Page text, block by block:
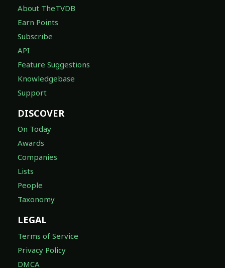
About TheTVDB
Earn Points
Subscribe
API
Feature Suggestions
Knowledgebase
Support
DISCOVER
On Today
Awards
Companies
Lists
People
Taxonomy
LEGAL
Terms of Service
Privacy Policy
DMCA